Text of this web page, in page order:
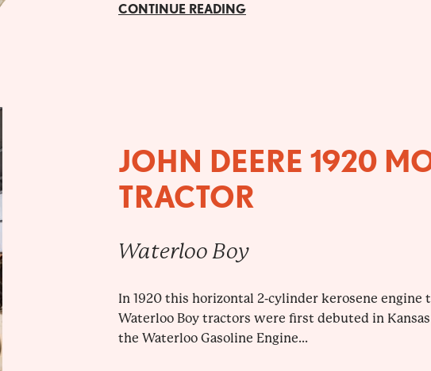
CONTINUE READING
JOHN DEERE 1920
TRACTOR
Waterloo Boy
In 1920 this horizontal 2-cylinder kerosene engine
Waterloo Boy tractors were first debuted in
the Waterloo Gasoline Engine...